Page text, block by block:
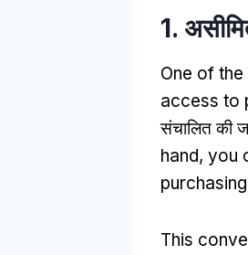
1.
One of
access to
संचालित की
hand, you
This